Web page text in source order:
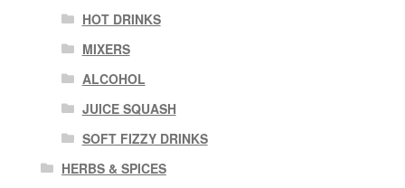
HOT DRINKS
MIXERS
ALCOHOL
JUICE SQUASH
SOFT FIZZY DRINKS
HERBS & SPICES